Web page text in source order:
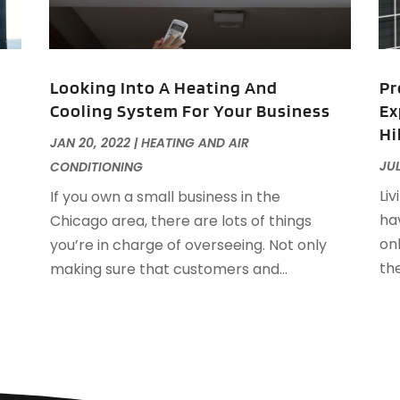
Looking Into A Heating And
Cooling System For Your Business
JAN 20, 2022|HEATING AND AIR
CONDITIONING
If you own a small business in the
Chicago area, there are lots of things
you’re in charge of overseeing. Not only
making sure that customers and...